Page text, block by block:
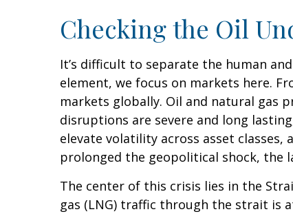
Checking the Oil
It’s difficult to separate the human
element, we focus on markets here.
markets globally. Oil and natural gas
disruptions are severe and long
elevate volatility across asset
prolonged the geopolitical shock, the
The center of this crisis lies in the
gas (LNG) traffic through the strait is